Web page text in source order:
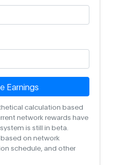
Earnings
calculation based
network rewards have
is still in beta.
on network
schedule, and other